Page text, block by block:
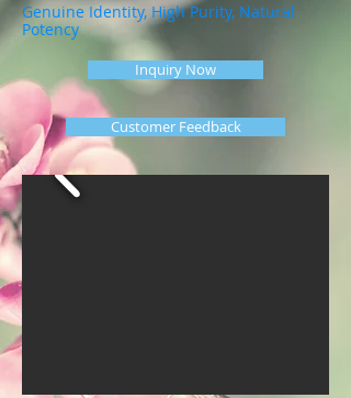
Genuine Identity, High Purity, Natural
Potency
Inquiry Now
Customer Feedback